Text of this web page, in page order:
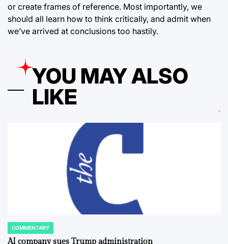
or create frames of reference. Most importantly, we
should all learn how to think critically, and admit when
we’ve arrived at conclusions too hastily.
YOU MAY ALSO
LIKE
POSTED
IN
COMMENTARY
AI company sues Trump administration